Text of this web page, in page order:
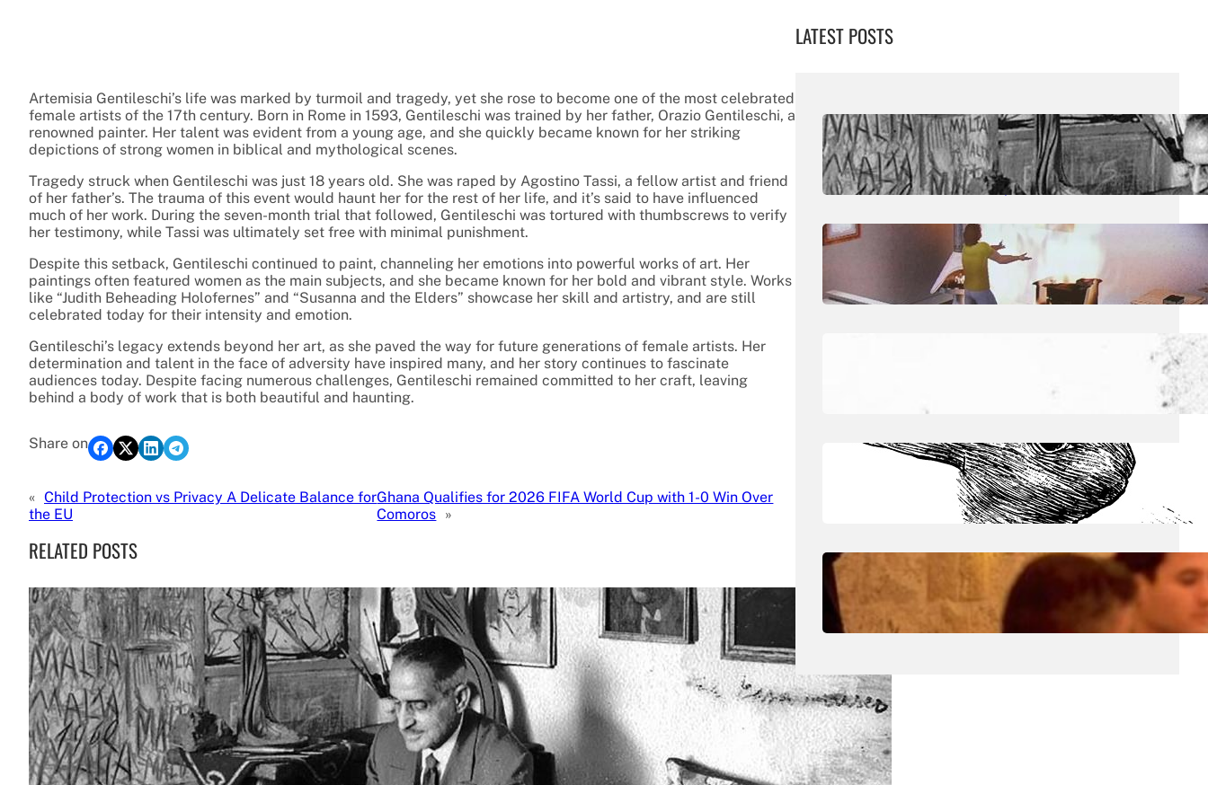
Artemisia Gentileschi’s life was marked by turmoil and tragedy, yet she rose to become one of the most celebrated
female artists of the 17th century. Born in Rome in 1593, Gentileschi was trained by her father, Orazio Gentileschi, a
renowned painter. Her talent was evident from a young age, and she quickly became known for her striking
depictions of strong women in biblical and mythological scenes.
Tragedy struck when Gentileschi was just 18 years old. She was raped by Agostino Tassi, a fellow artist and friend
of her father’s. The trauma of this event would haunt her for the rest of her life, and it’s said to have influenced
much of her work. During the seven-month trial that followed, Gentileschi was tortured with thumbscrews to verify
her testimony, while Tassi was ultimately set free with minimal punishment.
Despite this setback, Gentileschi continued to paint, channeling her emotions into powerful works of art. Her
paintings often featured women as the main subjects, and she became known for her bold and vibrant style. Works
like “Judith Beheading Holofernes” and “Susanna and the Elders” showcase her skill and artistry, and are still
celebrated today for their intensity and emotion.
Gentileschi’s legacy extends beyond her art, as she paved the way for future generations of female artists. Her
determination and talent in the face of adversity have inspired many, and her story continues to fascinate
audiences today. Despite facing numerous challenges, Gentileschi remained committed to her craft, leaving
behind a body of work that is both beautiful and haunting.
Share on
« Child Protection vs Privacy A Delicate Balance for
the EU
Ghana Qualifies for 2026 FIFA World Cup with 1-0 Win Over
Comoros »
RELATED POSTS
LATEST POSTS
August 5, 2026.Liene
Publication Sheds Fresh Light On
‘Overlooked’ Sculptor Josef Kalleya
July 29, 2026.Liene
Art: The Taxonomy Of The Posthuman
Art: The Quiet Territory of Dream
June 30, 2026.Julian
Art The Raw Pulse Of Vision
June 30, 2026
Art: Inside Eric Kaiser’s ‘Reflecting
Surfaces’